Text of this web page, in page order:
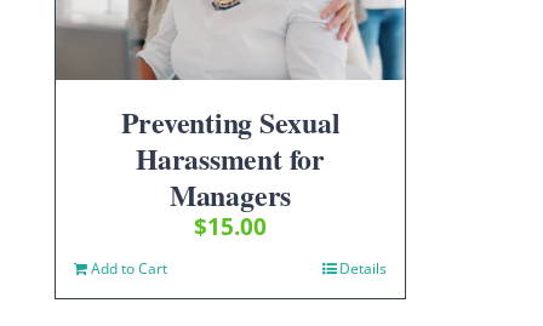
Preventing Sexual
Harassment for
Managers
$15.00
Add to Cart Details